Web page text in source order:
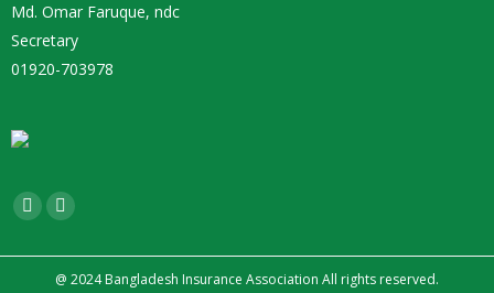
Md. Omar Faruque, ndc
Secretary
01920-703978
Find us on:
Facebook
opens
YouTube
opens
@ 2024 Bangladesh Insurance Association All rights reserved.